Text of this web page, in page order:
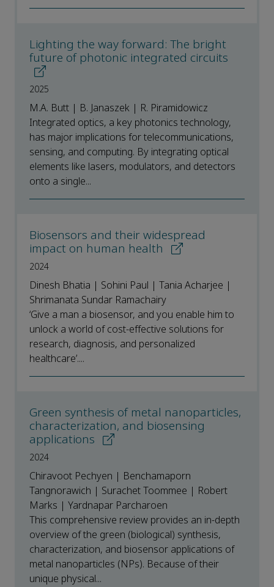
Lighting the way forward: The bright
future of photonic integrated circuits
2025
M.A. Butt | B. Janaszek | R. Piramidowicz
Integrated optics, a key photonics technology,
has major implications for telecommunications,
sensing, and computing. By integrating optical
elements like lasers, modulators, and detectors
onto a single...
Biosensors and their widespread
impact on human health
2024
Dinesh Bhatia | Sohini Paul | Tania Acharjee |
Shrimanata Sundar Ramachairy
‘Give a man a biosensor, and you enable him to
unlock a world of cost-effective solutions for
research, diagnosis, and personalized
healthcare’....
Green synthesis of metal nanoparticles,
characterization, and biosensing
applications
2024
Chiravoot Pechyen | Benchamaporn
Tangnorawich | Surachet Toommee | Robert
Marks | Yardnapar Parcharoen
This comprehensive review provides an in-depth
overview of the green (biological) synthesis,
characterization, and biosensor applications of
metal nanoparticles (NPs). Because of their
unique physical...